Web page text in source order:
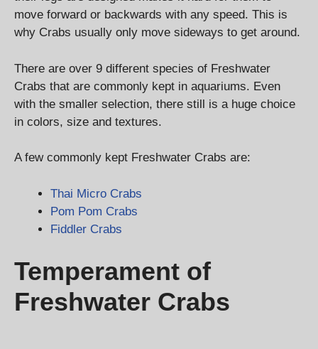
move forward or backwards with any speed. This is
why Crabs usually only move sideways to get around.
There are over 9 different species of Freshwater
Crabs that are commonly kept in aquariums. Even
with the smaller selection, there still is a huge choice
in colors, size and textures.
A few commonly kept Freshwater Crabs are:
Thai Micro Crabs
Pom Pom Crabs
Fiddler Crabs
Temperament of
Freshwater Crabs